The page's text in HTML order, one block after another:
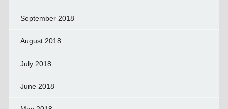
September 2018
August 2018
July 2018
June 2018